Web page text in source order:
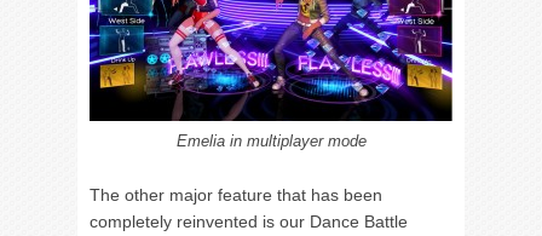
Emelia in multiplayer mode
The other major feature that has been
completely reinvented is our Dance Battle